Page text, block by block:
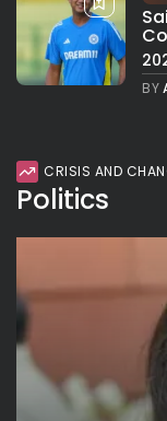
BY
CRISIS AND
Politics